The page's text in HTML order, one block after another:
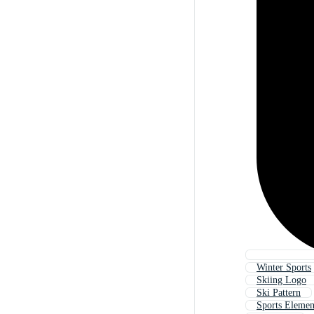
Winter Sports
Skiing Logo
Ski Pattern
Sports